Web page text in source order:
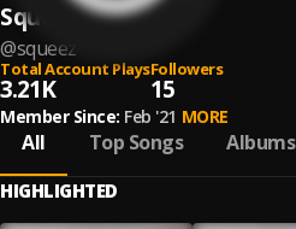
Squeez
@squeez
Total Account Plays
3.21K
Followers
15
Member Since: Feb '21 MORE
All Top Songs Albums
HIGHLIGHTED